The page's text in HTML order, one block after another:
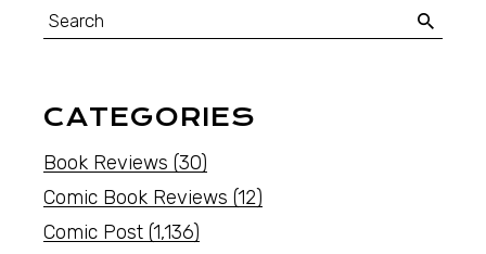
CATEGORIES
Book Reviews (30)
Comic Book Reviews (12)
Comic Post (1,136)